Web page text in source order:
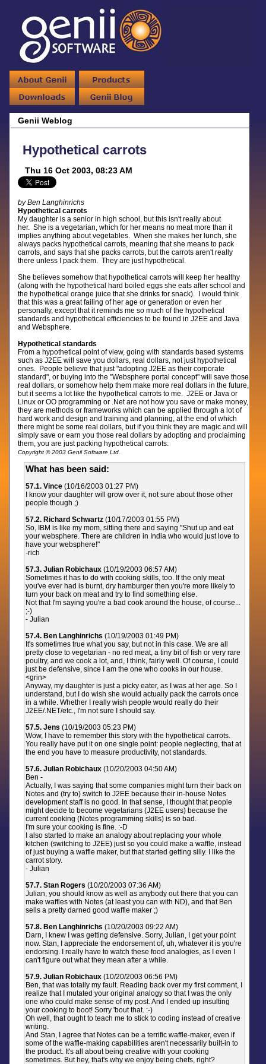
Genii Weblog
Hypothetical carrots
Thu 16 Oct 2003, 08:23 AM
by Ben Langhinrichs
Hypothetical carrots
My daughter is a senior in high school, but this isn't really about
her. She is a vegetarian, which for her means no meat more than it
implies anything about vegetables. When she makes her lunch, she
always packs hypothetical carrots, meaning that she means to pack
carrots, and says that she packs carrots, but the carrots aren't really
there unless I pack them. They are just hypothetical.
She believes somehow that hypothetical carrots will keep her healthy
(along with the hypothetical hard boiled eggs she eats after school and
the hypothetical orange juice that she drinks for snack). I would think
that this was a great failing of her age or generation or even her
personally, except that it reminds me so much of the hypothetical
standards and hypothetical efficiencies to be found in J2EE and Java
and Websphere.
Hypothetical standards
From a hypothetical point of view, going with standards based systems
such as J2EE will save you dollars, real dollars, not just hypothetical
ones. People believe that just "adopting J2EE as their corporate
standard", or buying into the "Websphere portal concept" will save those
real dollars, or somehow help them make more real dollars in the future,
but it seems a lot like the hypothetical carrots to me. J2EE or Java or
Linux or OO programming or .Net are not how you save or make money,
they are methods or frameworks which can be applied through a lot of
hard work and design and training and planning, at the end of which
there might be some real dollars, but if you think they are magic and will
simply save or earn you those real dollars by adopting and proclaiming
them, you are just packing hypothetical carrots.
Copyright © 2003 Genii Software Ltd.
What has been said:
57.1. Vince (10/16/2003 01:27 PM)
I know your daughter will grow over it, not sure about those other
people though ;)
57.2. Richard Schwartz (10/17/2003 01:55 PM)
So, IBM is like my mom, sitting there and saying "Shut up and eat
your websphere. There are children in India who would just love to
have your websphere!"
-rich
57.3. Julian Robichaux (10/19/2003 06:57 AM)
Sometimes it has to do with cooking skills, too. If the only meat
you've ever had is burnt, dry hamburger then you're more likely to
turn your back on meat and try to find something else.
Not that I'm saying you're a bad cook around the house, of course...
;-)
- Julian
57.4. Ben Langhinrichs (10/19/2003 01:49 PM)
It's sometimes true what you say, but not in this case. We are all
pretty close to vegetarian - no red meat, a tiny bit of fish or very rare
poultry, and we cook a lot, and, I think, fairly well. Of course, I could
just be defensive, since I am the one who cooks in our house.
<grin>
Anyway, my daughter is just a picky eater, as I was at her age. So I
understand, but I do wish she would actually pack the carrots once
in a while. Whether I really wish people would really do their
J2EE/.NET/etc., I'm not sure I should say.
57.5. Jens (10/19/2003 05:23 PM)
Wow, I have to remember this story with the hypothetical carrots.
You really have put it on one single point: people neglecting, that at
the end you have to measure productivity, not standards.
57.6. Julian Robichaux (10/20/2003 04:50 AM)
Ben -
Actually, I was saying that some companies might turn their back on
Notes and (try to) switch to J2EE because their in-house Notes
development staff is no good. In that sense, I thought that people
might decide to become vegetarians (J2EE users) because the
current cooking (Notes programming skills) is so bad.
I'm sure your cooking is fine. :-D
I also started to make an analogy about replacing your whole
kitchen (switching to J2EE) just so you could make a waffle, instead
of just buying a waffle maker, but that started getting silly. I like the
carrot story.
- Julian
57.7. Stan Rogers (10/20/2003 07:36 AM)
Julian, you should know as well as anybody out there that you can
make waffles with Notes (at least you can with ND), and that Ben
sells a pretty darned good waffle maker ;)
57.8. Ben Langhinrichs (10/20/2003 09:22 AM)
Darn, I knew I was getting defensive. Sorry, Julian, I get your point
now. Stan, I appreciate the endorsement of, uh, whatever it is you're
endorsing. I really have to watch these food analogies, as I even I
can't figure out what they mean after a while.
57.9. Julian Robichaux (10/20/2003 06:56 PM)
Ben, that was totally my fault. Reading back over my first comment, I
realize that I mutated your original analogy so that I was the only
one who could make sense of my post. And I ended up insulting
your cooking to boot! Sorry 'bout that. :-)
Oh well, that ought to teach me to stick to coding instead of creative
writing.
And Stan, I agree that Notes can be a terrific waffle-maker, even if
some of the waffle-making capabilities aren't necessarily built-in to
the product. It's all about being creative with your cooking
sometimes. But hey, that's why we enjoy being chefs, right?